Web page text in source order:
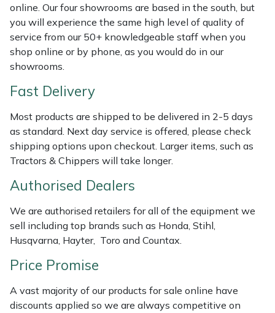
online. Our four showrooms are based in the south, but
you will experience the same high level of quality of
service from our 50+ knowledgeable staff when you
shop online or by phone, as you would do in our
showrooms.
Fast Delivery
Most products are shipped to be delivered in 2-5 days
as standard. Next day service is offered, please check
shipping options upon checkout. Larger items, such as
Tractors & Chippers will take longer.
Authorised Dealers
We are authorised retailers for all of the equipment we
sell including top brands such as Honda, Stihl,
Husqvarna, Hayter, Toro and Countax.
Price Promise
A vast majority of our products for sale online have
discounts applied so we are always competitive on
Native Arb
Oregon
Panther
Petzl
Pfanner
Portable Winch
Portek
Quazar
Rockfall
Sawpod